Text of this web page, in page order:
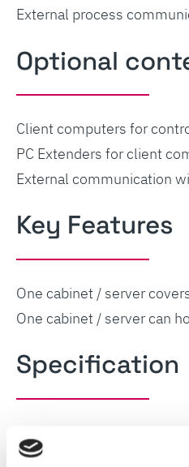
External process
Optional
Client computers for
PC Extenders for client
External communication
Key Features
One cabinet / server
One cabinet / server can
Specification
Power supply and